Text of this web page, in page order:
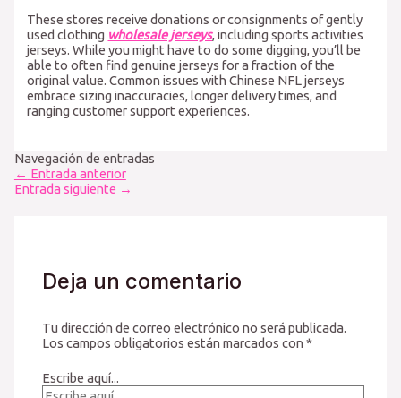
These stores receive donations or consignments of gently
used clothing wholesale jerseys, including sports activities
jerseys. While you might have to do some digging, you’ll be
able to often find genuine jerseys for a fraction of the
original value. Common issues with Chinese NFL jerseys
embrace sizing inaccuracies, longer delivery times, and
ranging customer support experiences.
Navegación de entradas
← Entrada anterior
Entrada siguiente →
Deja un comentario
Tu dirección de correo electrónico no será publicada.
Los campos obligatorios están marcados con*
Escribe aquí...